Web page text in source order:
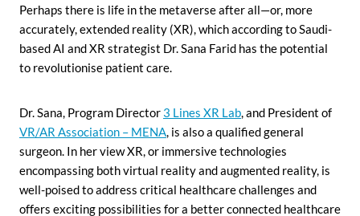
Perhaps there is life in the metaverse after all—or, more
accurately, extended reality (XR), which according to Saudi-
based AI and XR strategist Dr. Sana Farid has the potential
to revolutionise patient care.
Dr. Sana, Program Director 3 Lines XR Lab, and President of
VR/AR Association – MENA, is also a qualified general
surgeon. In her view XR, or immersive technologies
encompassing both virtual reality and augmented reality, is
well-poised to address critical healthcare challenges and
offers exciting possibilities for a better connected healthcare